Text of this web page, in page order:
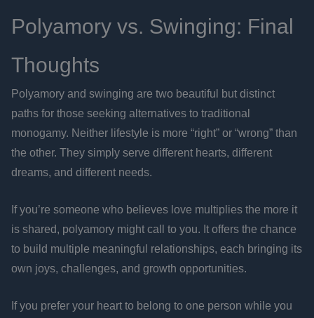
Polyamory vs. Swinging: Final
Thoughts
Polyamory and swinging are two beautiful but distinct
paths for those seeking alternatives to traditional
monogamy. Neither lifestyle is more “right” or “wrong” than
the other. They simply serve different hearts, different
dreams, and different needs.
If you’re someone who believes love multiplies the more it
is shared, polyamory might call to you. It offers the chance
to build multiple meaningful relationships, each bringing its
own joys, challenges, and growth opportunities.
If you prefer your heart to belong to one person while you